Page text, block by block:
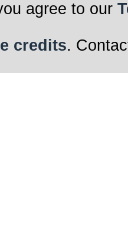
agree to our
credits.